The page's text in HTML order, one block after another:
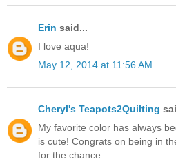
Erin said...
I love aqua!
May 12, 2014 at 11:56 AM
Cheryl's Teapots2Quilting
My favorite color has always
is cute! Congrats on being in
for the chance.